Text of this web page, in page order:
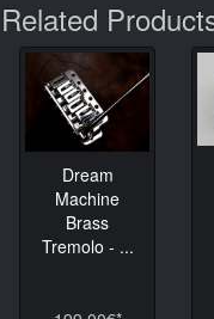
Related
Dream
Machine
Brass
Tremolo - ...